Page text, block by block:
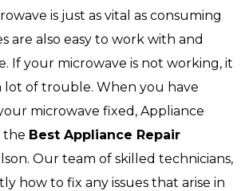
is just as vital as consuming
are also easy to work with and
If your microwave is not working, it
lot of trouble. When you have
microwave fixed, Appliance
the Best Appliance Repair
Our team of skilled technicians,
how to fix any issues that arise in